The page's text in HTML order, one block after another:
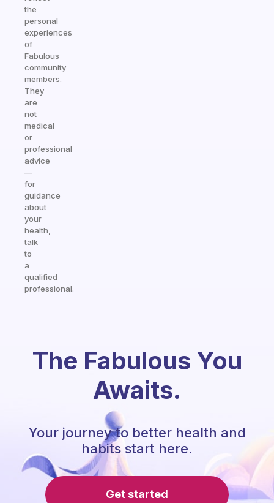
the
personal
experiences
of
Fabulous
community
members.
They
are
not
medical
or
professional
advice
—
for
guidance
about
your
health,
talk
to
a
qualified
professional.
The Fabulous You
Awaits.
Your journey to better health and
habits start here.
Get started